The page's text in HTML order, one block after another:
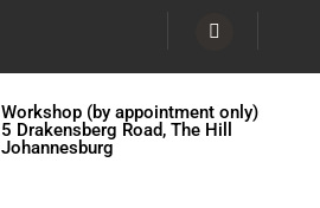
Workshop (by appointment only)
5 Drakensberg Road, The Hill
Johannesburg